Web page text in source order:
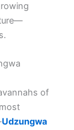
of
Udzungwa